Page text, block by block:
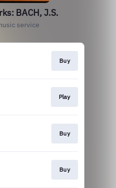
BACH, J.S.
service
Buy
Play
Buy
Buy